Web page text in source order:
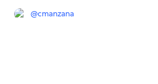
@cmanzana